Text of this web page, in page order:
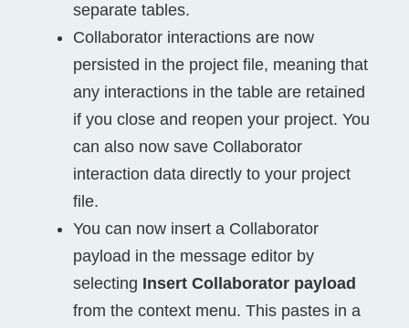
separate tables.
Collaborator interactions are now
persisted in the project file, meaning that
any interactions in the table are retained
if you close and reopen your project. You
can also now save Collaborator
interaction data directly to your project
file.
You can now insert a Collaborator
payload in the message editor by
selecting Insert Collaborator payload
from the context menu. This pastes in a